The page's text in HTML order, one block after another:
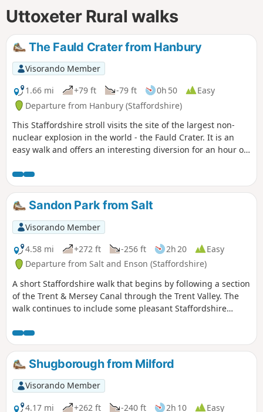
Uttoxeter Rural walks
The Fauld Crater from Hanbury
Visorando Member
1.66 mi
+79 ft -79 ft 0h 50
Easy
Departure from Hanbury (Staffordshire)
This Staffordshire stroll visits the site of the largest non-
nuclear explosion in the world - the Fauld Crater. It is an
easy walk and offers an interesting diversion for an hour or
Sandon Park from Salt
Visorando Member
4.58 mi
+272 ft -256 ft 2h 20
Easy
Departure from Salt and Enson (Staffordshire)
A short Staffordshire walk that begins by following a section
of the Trent & Mersey Canal through the Trent Valley. The
walk continues to include some pleasant Staffordshire
Shugborough from Milford
Visorando Member
4.17 mi
+262 ft -240 ft 2h 10
Easy